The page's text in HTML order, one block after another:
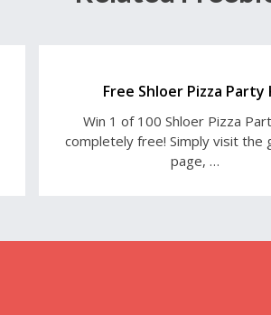
Free Shloer Pizza Party
Win 1 of 100 Shloer Pizza
completely free! Simply visit the
page, …